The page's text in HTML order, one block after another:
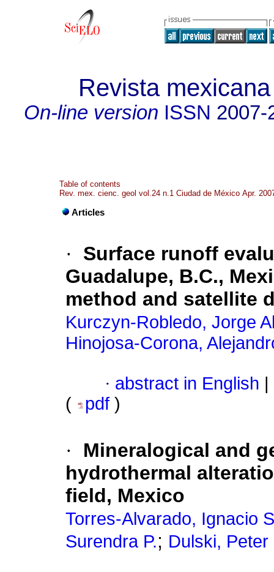
Revista
On-line version ISSN 2007-
Table of contents
Rev. mex. cienc. geol vol.24 n.1 Ciudad de México Apr.
Articles
·
Surface runoff
Guadalupe, B.C.,
method and satellite
Kurczyn-Robledo, Jorge
Hinojosa-Corona,
· abstract in English
(
pdf )
·
Mineralogical and
hydrothermal
field, Mexico
Torres-Alvarado, Ignacio
Surendra P.; Dulski, Peter